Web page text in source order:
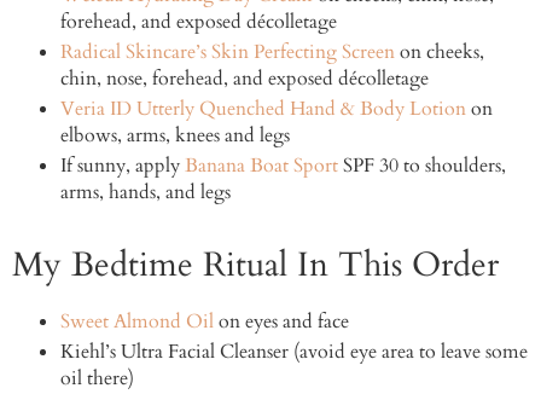
forehead, and exposed décolletage
Radical Skincare’s Skin Perfecting Screenon cheeks,
chin, nose, forehead, and exposed décolletage
Veria ID Utterly Quenched Hand & Body Lotionon
elbows, arms, knees and legs
If sunny, applyBanana Boat SportSPF 30 to shoulders,
arms, hands, and legs
My Bedtime Ritual In This Order
Sweet Almond Oilon eyes and face
Kiehl’s Ultra Facial Cleanser (avoid eye area to leave some
oil there)